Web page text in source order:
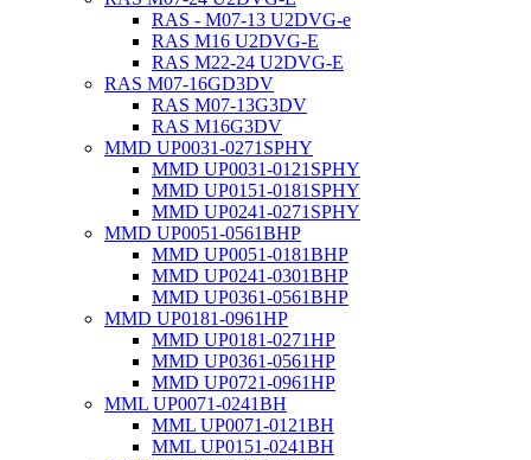
RAS - M07-13 U2DVG-e
RAS M16 U2DVG-E
RAS M22-24 U2DVG-E
RAS M07-16GD3DV
RAS M07-13G3DV
RAS M16G3DV
MMD UP0031-0271SPHY
MMD UP0031-0121SPHY
MMD UP0151-0181SPHY
MMD UP0241-0271SPHY
MMD UP0051-0561BHP
MMD UP0051-0181BHP
MMD UP0241-0301BHP
MMD UP0361-0561BHP
MMD UP0181-0961HP
MMD UP0181-0271HP
MMD UP0361-0561HP
MMD UP0721-0961HP
MML UP0071-0241BH
MML UP0071-0121BH
MML UP0151-0241BH